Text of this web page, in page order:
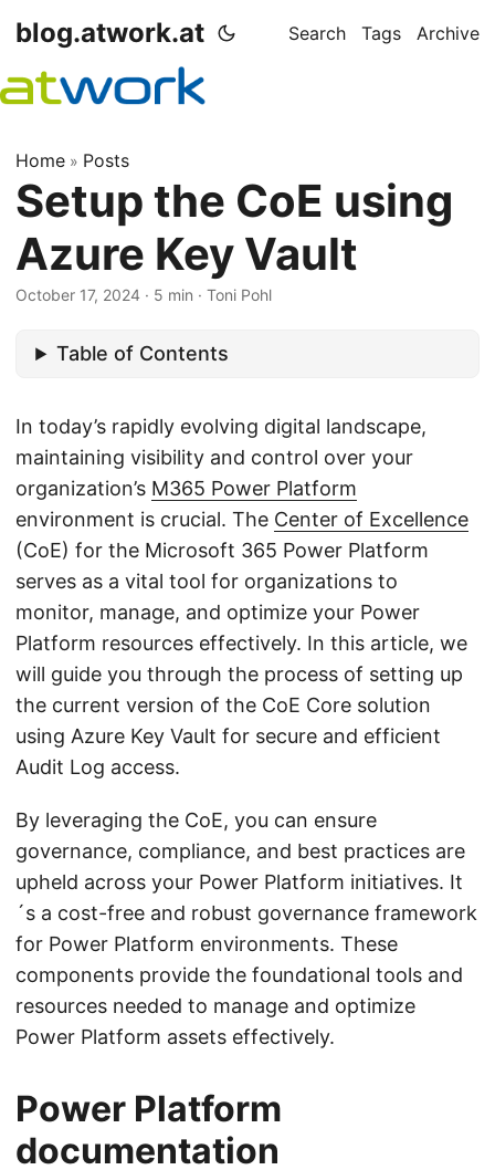
blog.atwork.at Search Tags Archive
Home » Posts
Setup the CoE using
Azure Key Vault
October 17, 2024 · 5 min · Toni Pohl
Table of Contents
In today’s rapidly evolving digital landscape,
maintaining visibility and control over your
organization’s M365 Power Platform
environment is crucial. The Center of Excellence
(CoE) for the Microsoft 365 Power Platform
serves as a vital tool for organizations to
monitor, manage, and optimize your Power
Platform resources effectively. In this article, we
will guide you through the process of setting up
the current version of the CoE Core solution
using Azure Key Vault for secure and efficient
Audit Log access.
By leveraging the CoE, you can ensure
governance, compliance, and best practices are
upheld across your Power Platform initiatives. It
´s a cost-free and robust governance framework
for Power Platform environments. These
components provide the foundational tools and
resources needed to manage and optimize
Power Platform assets effectively.
Power Platform
documentation